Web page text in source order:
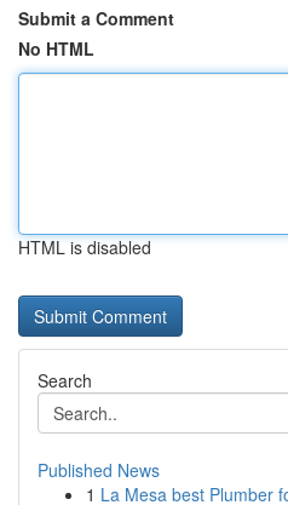
Submit a Comment
No HTML
HTML is disabled
Search
Published News
1 La Mesa best Plumber